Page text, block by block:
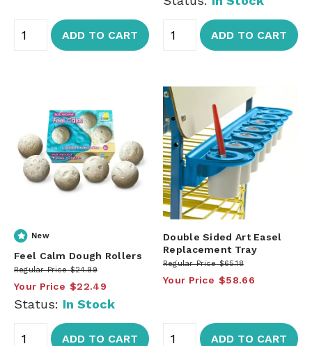
ADD TO CART ADD TO CART
New
Feel Calm Dough Rollers
Regular Price $24.99
Your Price $22.49
Status: In Stock
ADD TO CART
Double Sided Art Easel
Replacement Tray
Regular Price $65.18
Your Price $58.66
ADD TO CART